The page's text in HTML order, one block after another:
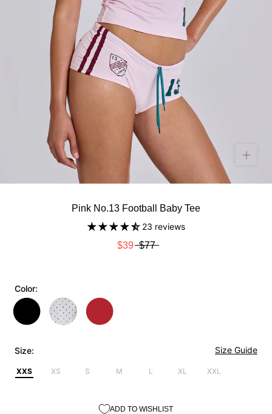
Pink No.13 Football Baby Tee
23 reviews
$39 $77
Color:
Size: Size Guide
XXS XS S M L XL XXL
ADD TO WISHLIST